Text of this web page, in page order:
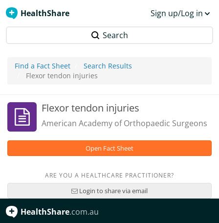
HealthShare Sign up/Log in
Search
Find a Fact Sheet
Search Results
Flexor tendon injuries
Flexor tendon injuries
American Academy of Orthopaedic Surgeons
Open Fact Sheet
ARE YOU A HEALTHCARE PRACTITIONER?
Login to share via email
HealthShare.com.au